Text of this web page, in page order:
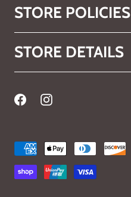
STORE POLICIES
STORE DETAILS